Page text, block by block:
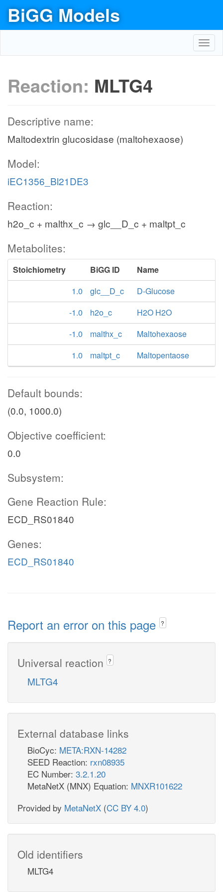
BiGG Models
Reaction: MLTG4
Descriptive name:
Maltodextrin glucosidase (maltohexaose)
Model:
iEC1356_Bl21DE3
Reaction:
h2o_c + malthx_c → glc__D_c + maltpt_c
Metabolites:
Stoichiometry BiGG ID
Name
1.0
glc__D_c
D-Glucose
-1.0
h2o_c
H2O H2O
-1.0
malthx_c
Maltohexaose
1.0
maltpt_c Maltopentaose
Default bounds:
(0.0, 1000.0)
Objective coefficient:
0.0
Subsystem:
Gene Reaction Rule:
ECD_RS01840
Genes:
ECD_RS01840
Report an error on this page ?
Universal reaction ?
MLTG4
External database links
BioCyc: META:RXN-14282
SEED Reaction: rxn08935
EC Number: 3.2.1.20
MetaNetX (MNX) Equation: MNXR101622
Provided by MetaNetX (CC BY 4.0)
Old identifiers
MLTG4